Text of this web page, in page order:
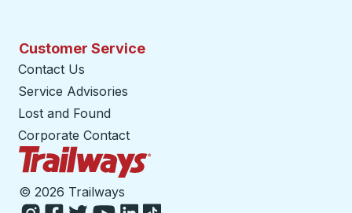
Customer Service
Contact Us
Service Advisories
Lost and Found
Corporate Contact
© 2026 Trailways